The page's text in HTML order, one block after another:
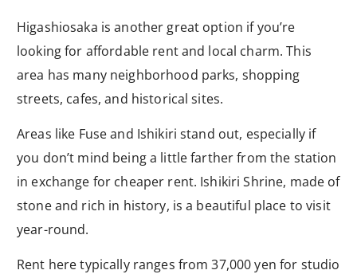
Higashiosaka is another great option if you’re
looking for affordable rent and local charm. This
area has many neighborhood parks, shopping
streets, cafes, and historical sites.
Areas like Fuse and Ishikiri stand out, especially if
you don’t mind being a little farther from the station
in exchange for cheaper rent. Ishikiri Shrine, made of
stone and rich in history, is a beautiful place to visit
year-round.
Rent here typically ranges from 37,000 yen for studio